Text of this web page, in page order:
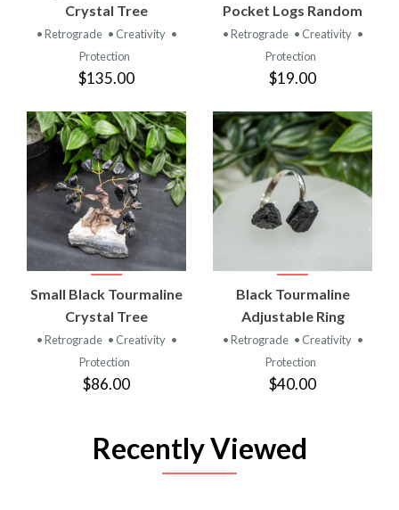
Crystal Tree
• Retrograde • Creativity •
Protection
$135.00
Pocket Logs Random
• Retrograde • Creativity •
Protection
$19.00
Small Black Tourmaline
Crystal Tree
• Retrograde • Creativity •
Protection
$86.00
Black Tourmaline
Adjustable Ring
• Retrograde • Creativity •
Protection
$40.00
Recently Viewed